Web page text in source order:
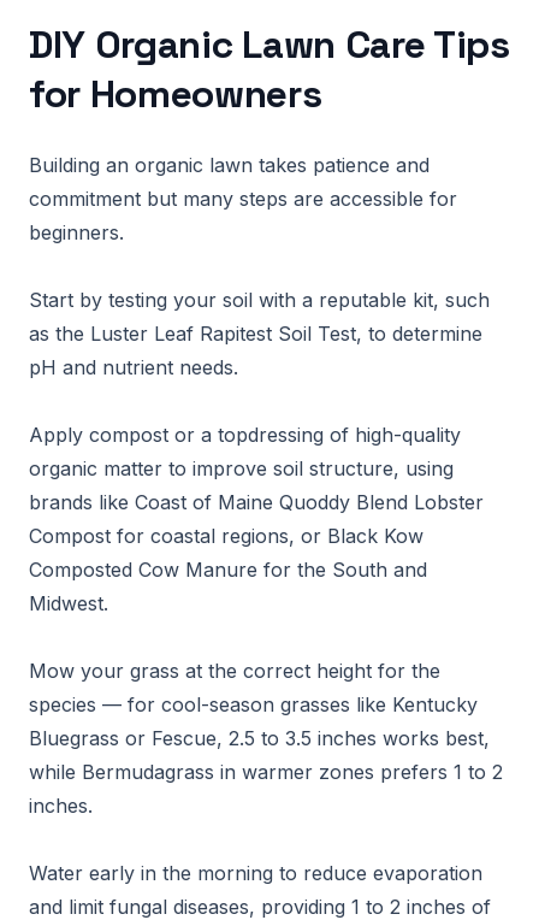
DIY Organic Lawn Care Tips
for Homeowners
Building an organic lawn takes patience and
commitment but many steps are accessible for
beginners.
Start by testing your soil with a reputable kit, such
as the Luster Leaf Rapitest Soil Test, to determine
pH and nutrient needs.
Apply compost or a topdressing of high-quality
organic matter to improve soil structure, using
brands like Coast of Maine Quoddy Blend Lobster
Compost for coastal regions, or Black Kow
Composted Cow Manure for the South and
Midwest.
Mow your grass at the correct height for the
species — for cool-season grasses like Kentucky
Bluegrass or Fescue, 2.5 to 3.5 inches works best,
while Bermudagrass in warmer zones prefers 1 to 2
inches.
Water early in the morning to reduce evaporation
and limit fungal diseases, providing 1 to 2 inches of